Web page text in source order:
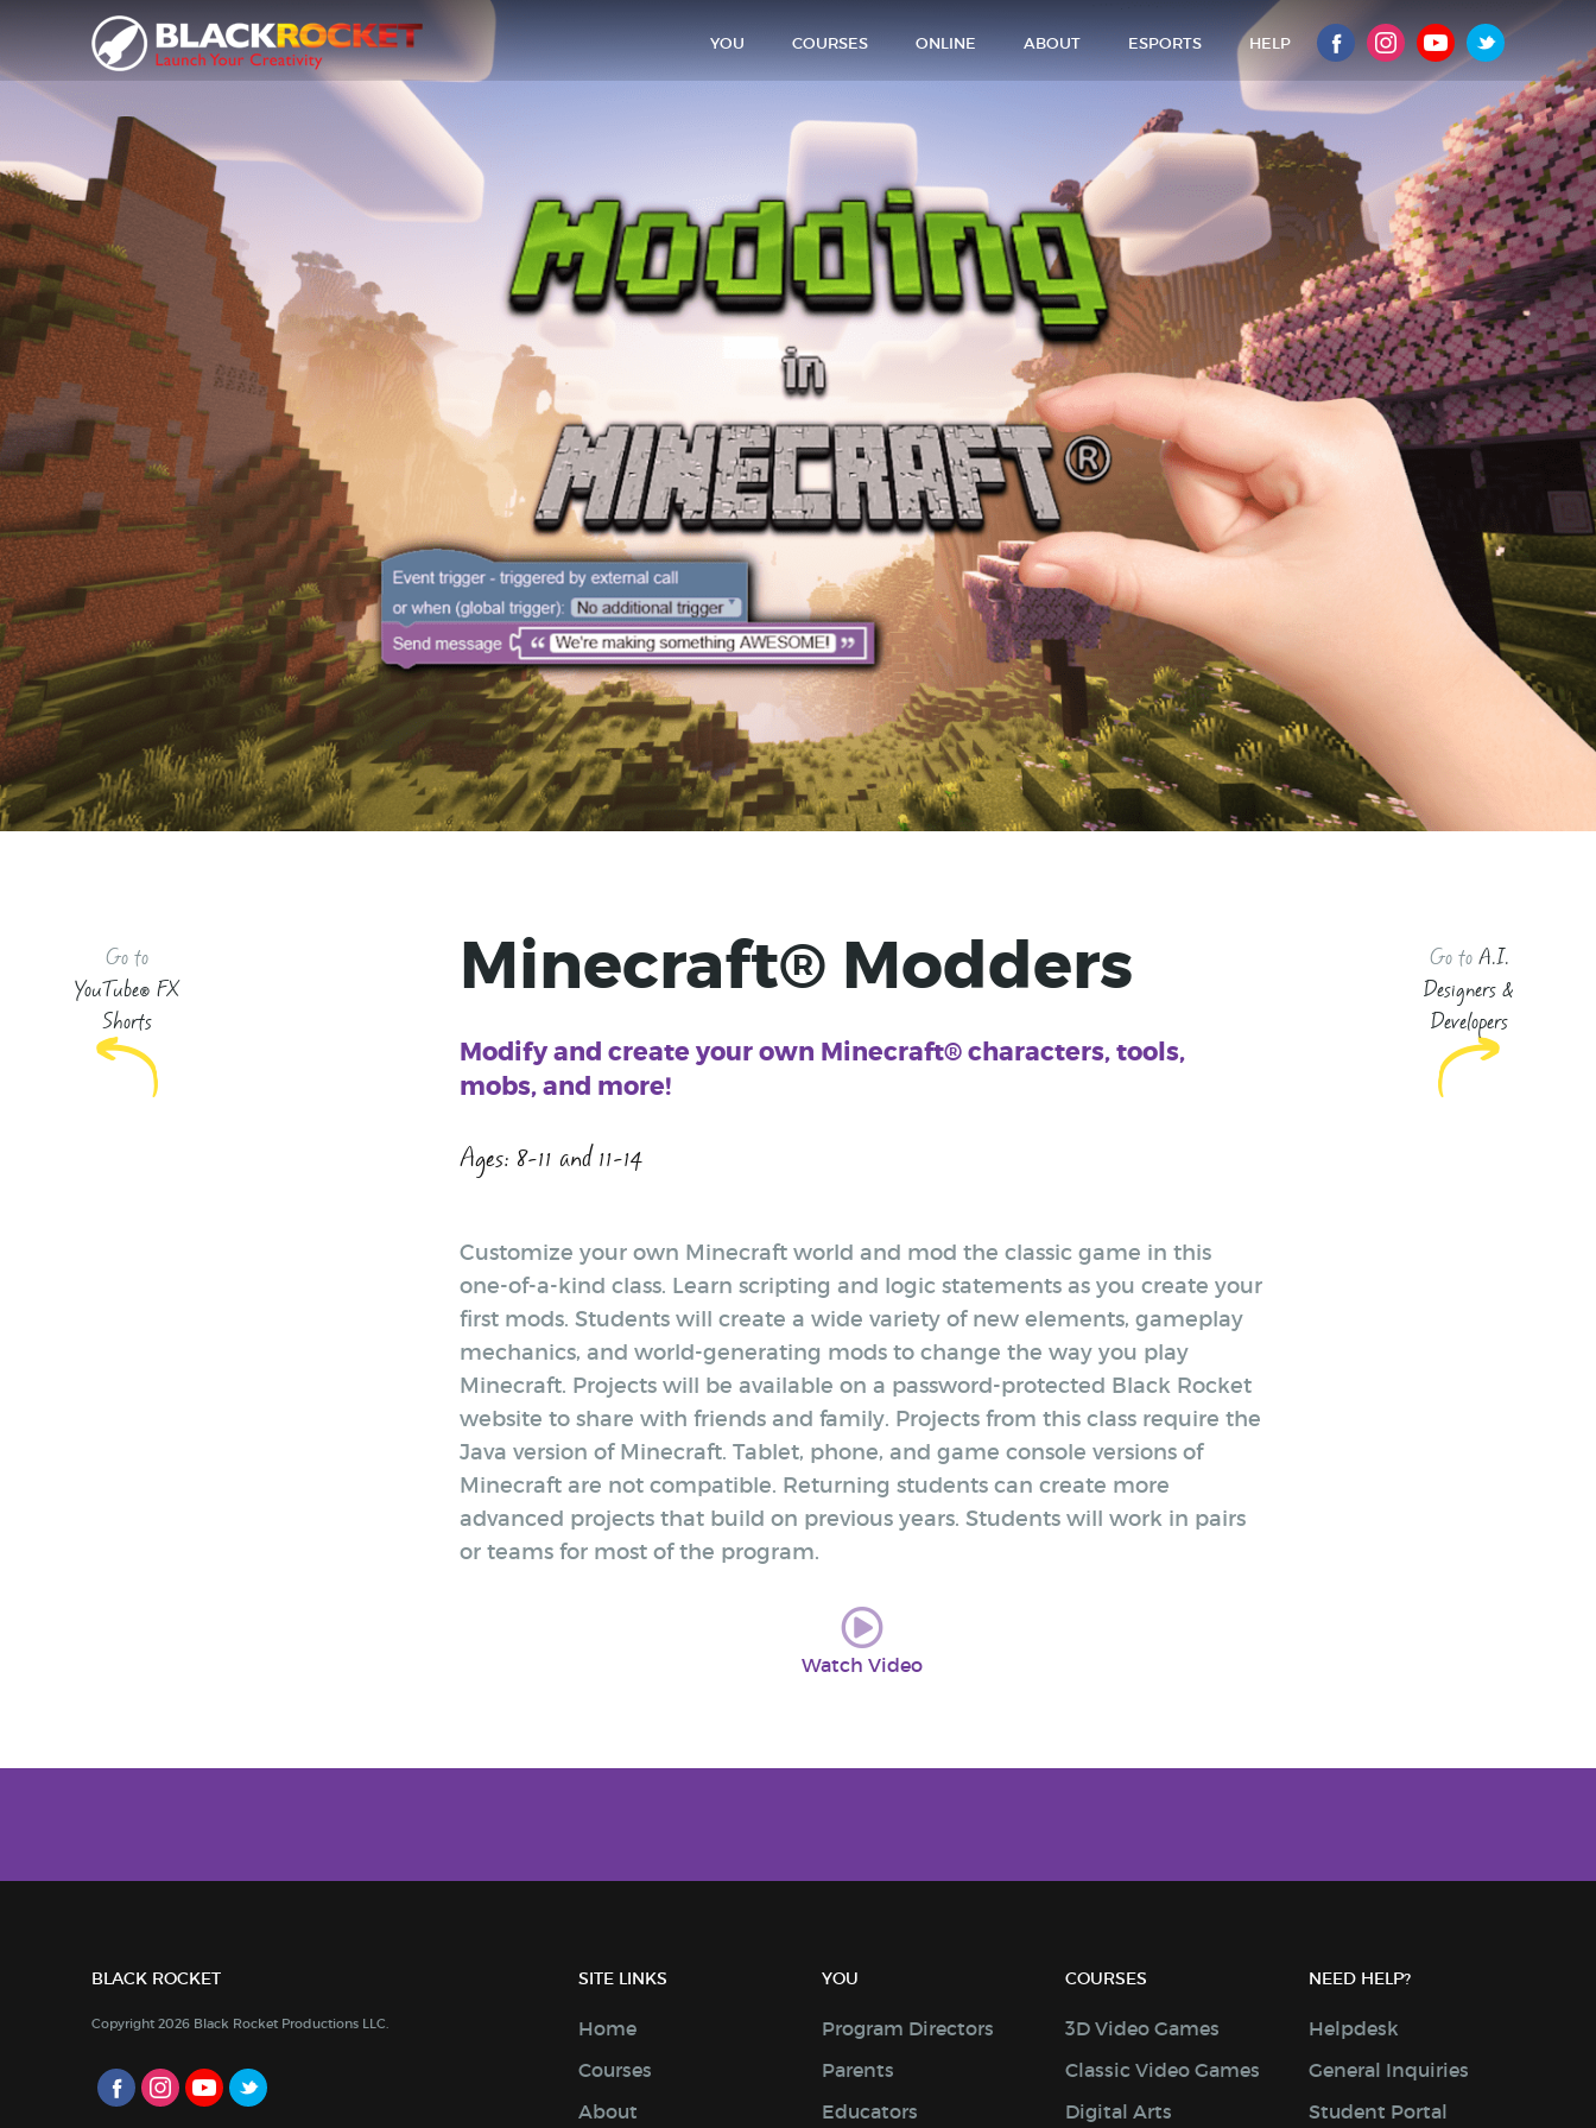
YOU COURSES ONLINE ABOUT ESPORTS HELP
Go to
YouTube® FX
Shorts
Go toA.I.
Designers &
Developers
Minecraft® Modders
Modify and create your own Minecraft® characters, tools,
mobs, and more!
Ages: 8-11 and 11-14
Customize your own Minecraft world and mod the classic game in this
one-of-a-kind class. Learn scripting and logic statements as you create your
first mods. Students will create a wide variety of new elements, gameplay
mechanics, and world-generating mods to change the way you play
Minecraft. Projects will be available on a password-protected Black Rocket
website to share with friends and family. Projects from this class require the
Java version of Minecraft. Tablet, phone, and game console versions of
Minecraft are not compatible. Returning students can create more
advanced projects that build on previous years. Students will work in pairs
or teams for most of the program.
Watch Video
BLACK ROCKET
Copyright 2026 Black Rocket Productions LLC.
SITE LINKS
Home
Courses
About
YOU
Program Directors
Parents
Educators
COURSES
3D Video Games
Classic Video Games
Digital Arts
NEED HELP?
Helpdesk
General Inquiries
Student Portal